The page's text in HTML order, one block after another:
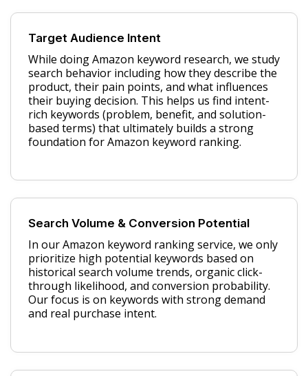
Target Audience Intent
While doing Amazon keyword research, we study
search behavior including how they describe the
product, their pain points, and what influences
their buying decision. This helps us find intent-
rich keywords (problem, benefit, and solution-
based terms) that ultimately builds a strong
foundation for Amazon keyword ranking.
Search Volume & Conversion Potential
In our Amazon keyword ranking service, we only
prioritize high potential keywords based on
historical search volume trends, organic click-
through likelihood, and conversion probability.
Our focus is on keywords with strong demand
and real purchase intent.